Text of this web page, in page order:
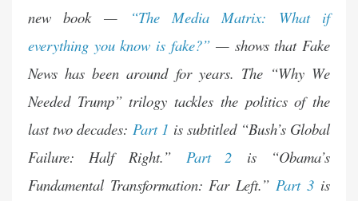
new book —
“The Media Matrix: What if
everything you know is fake?” — shows that Fake
News has been around for years. The “Why We
Needed Trump” trilogy tackles the politics of the
last two decades: Part 1 is subtitled “Bush’s Global
Failure: Half Right.”
Part 2
is “Obama’s
Fundamental Transformation: Far Left.” Part 3 is